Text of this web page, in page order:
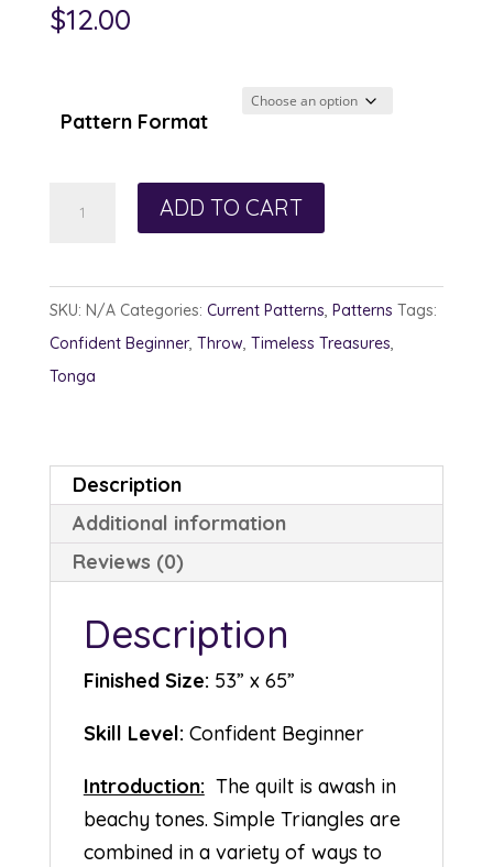
$12.00
Pattern Format
ADD TO CART
SKU: N/A Categories: Current Patterns, Patterns Tags:
Confident Beginner, Throw, Timeless Treasures,
Tonga
Description
Additional information
Reviews (0)
Description
Finished Size: 53” x 65”
Skill Level: Confident Beginner
Introduction: The quilt is awash in
beachy tones. Simple Triangles are
combined in a variety of ways to